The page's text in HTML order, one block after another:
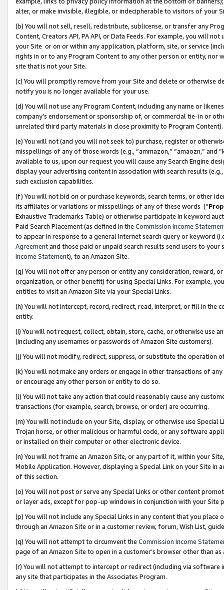
alter, or make invisible, illegible, or indecipherable to visitors of your
(b) You will not sell, resell, redistribute, sublicense, or transfer any
Content, Creators API, PA API, or Data Feeds. For example, you will
your Site or on or within any application, platform, site, or service
rights in or to any Program Content to any other person or entity, nor
site that is not your Site.
(c) You will promptly remove from your Site and delete or otherwise
notify you is no longer available for your use.
(d) You will not use any Program Content, including any name or
company’s endorsement or sponsorship of, or commercial tie-in or
unrelated third party materials in close proximity to Program Content).
(e) You will not (and you will not seek to) purchase, register or
misspellings of any of those words (e.g., “ammazon,” “amaozn,” and
available to us, upon our request you will cause any Search Engine
display your advertising content in association with search results
such exclusion capabilities.
(f) You will not bid on or purchase keywords, search terms, or other
its affiliates or variations or misspellings of any of these words (“
Exhaustive Trademarks Table) or otherwise participate in keyword
Paid Search Placement (as defined in the Commission Income
to appear in response to a general Internet search query or keyword
Agreementand those paid or unpaid search results send users to
Income Statement), to an Amazon Site.
(g) You will not offer any person or entity any consideration, reward,
organization, or other benefit) for using Special Links. For example,
entities to visit an Amazon Site via your Special Links.
(h) You will not intercept, record, redirect, read, interpret, or fill in
entity.
(i) You will not request, collect, obtain, store, cache, or otherwise use
(including any usernames or passwords of Amazon Site customers).
(j) You will not modify, redirect, suppress, or substitute the operation
(k) You will not make any orders or engage in other transactions of
or encourage any other person or entity to do so.
(l) You will not take any action that could reasonably cause any
transactions (for example, search, browse, or order) are occurring.
(m) You will not include on your Site, display, or otherwise use
Trojan horse, or other malicious or harmful code, or any software
or installed on their computer or other electronic device.
(n) You will not frame an Amazon Site, or any part of it, within your
Mobile Application. However, displaying a Special Link on your Site
of this section.
(o) You will not post or serve any Special Links or other content
or layer ads, except for pop-up windows in conjunction with your
(p) You will not include any Special Links in any content that you
through an Amazon Site or in a customer review, forum, Wish List,
(q) You will not attempt to circumvent the Commission Income
page of an Amazon Site to open in a customer’s browser other than
(r) You will not attempt to intercept or redirect (including via software
any site that participates in the Associates Program.